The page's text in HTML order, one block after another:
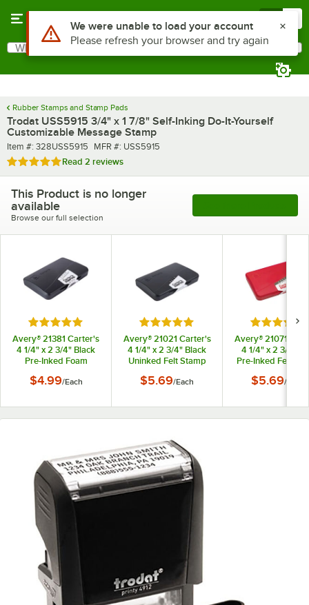
Search
What are you looking for?
Rubber Stamps and Stamp Pads
Trodat USS5915 3/4" x 1 7/8" Self-Inking Do-It-Yourself
Customizable Message Stamp
Item number
Item #: 328USS5915 MFR number
MFR #: USS5915
Rated 5 out of 5 stars
Read 2 reviews
This Product is no longer
available
Browse our full selection
Rated 5 out of 5 stars
Avery® 21381 Carter's
4 1/4" x 2 3/4" Black
Pre-Inked Foam
$4.99/Each
Rated 5 out of 5 stars
Avery® 21021 Carter's
4 1/4" x 2 3/4" Black
Uninked Felt Stamp
$5.69/Each
Rated 5
Avery® 21071
4 1/4" x 2 3/4"
Pre-Inked Felt
$5.69/
Use Alt or Option plus Z to reach the notifications list
We were unable to load your account
Please refresh your browser and try again